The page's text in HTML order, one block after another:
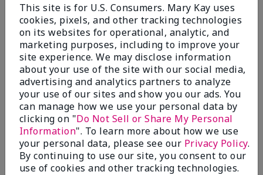
Mary Kay® Eye Smudger
Brush
$12.00
This site is for U.S. Consumers. Mary Kay uses
cookies, pixels, and other tracking technologies
on its websites for operational, analytic, and
marketing purposes, including to improve your
site experience. We may disclose information
about your use of the site with our social media,
advertising and analytics partners to analyze
your use of our sites and show you our ads. You
can manage how we use your personal data by
clicking on "Do Not Sell or Share My Personal
Information". To learn more about how we use
your personal data, please see our Privacy Policy.
By continuing to use our site, you consent to our
use of cookies and other tracking technologies.